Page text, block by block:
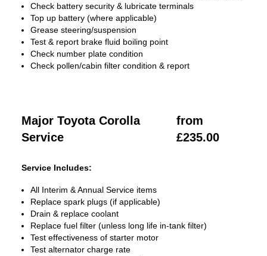
Check battery security & lubricate terminals
Top up battery (where applicable)
Grease steering/suspension
Test & report brake fluid boiling point
Check number plate condition
Check pollen/cabin filter condition & report
Major Toyota Corolla
Service
from
£235.00
Service Includes:
All Interim & Annual Service items
Replace spark plugs (if applicable)
Drain & replace coolant
Replace fuel filter (unless long life in-tank filter)
Test effectiveness of starter motor
Test alternator charge rate